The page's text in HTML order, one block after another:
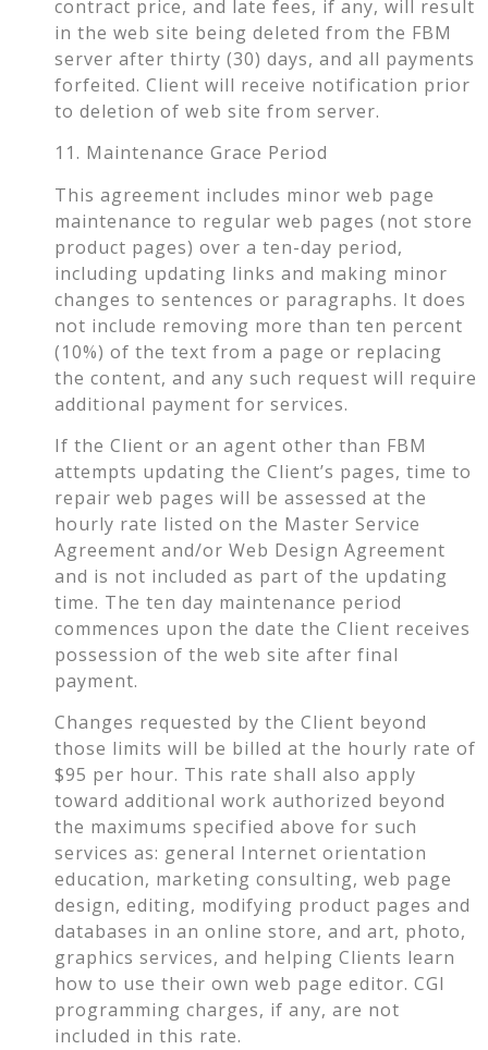
contract price, and late fees, if any, will result
in the web site being deleted from the FBM
server after thirty (30) days, and all payments
forfeited. Client will receive notification prior
to deletion of web site from server.
11. Maintenance Grace Period
This agreement includes minor web page
maintenance to regular web pages (not store
product pages) over a ten-day period,
including updating links and making minor
changes to sentences or paragraphs. It does
not include removing more than ten percent
(10%) of the text from a page or replacing
the content, and any such request will require
additional payment for services.
If the Client or an agent other than FBM
attempts updating the Client’s pages, time to
repair web pages will be assessed at the
hourly rate listed on the Master Service
Agreement and/or Web Design Agreement
and is not included as part of the updating
time. The ten day maintenance period
commences upon the date the Client receives
possession of the web site after final
payment.
Changes requested by the Client beyond
those limits will be billed at the hourly rate of
$95 per hour. This rate shall also apply
toward additional work authorized beyond
the maximums specified above for such
services as: general Internet orientation
education, marketing consulting, web page
design, editing, modifying product pages and
databases in an online store, and art, photo,
graphics services, and helping Clients learn
how to use their own web page editor. CGI
programming charges, if any, are not
included in this rate.